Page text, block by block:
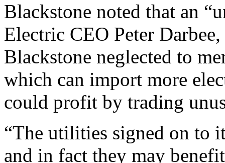
Blackstone noted that an
Electric CEO Peter
Blackstone neglected to
which can import more
could profit by trading
“The utilities signed on to
and in fact they may